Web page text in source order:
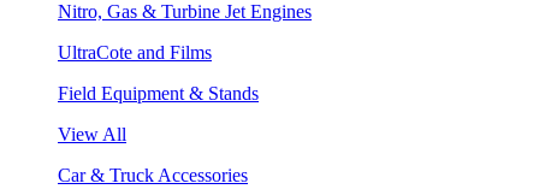
Nitro, Gas & Turbine Jet Engines
UltraCote and Films
Field Equipment & Stands
View All
Car & Truck Accessories